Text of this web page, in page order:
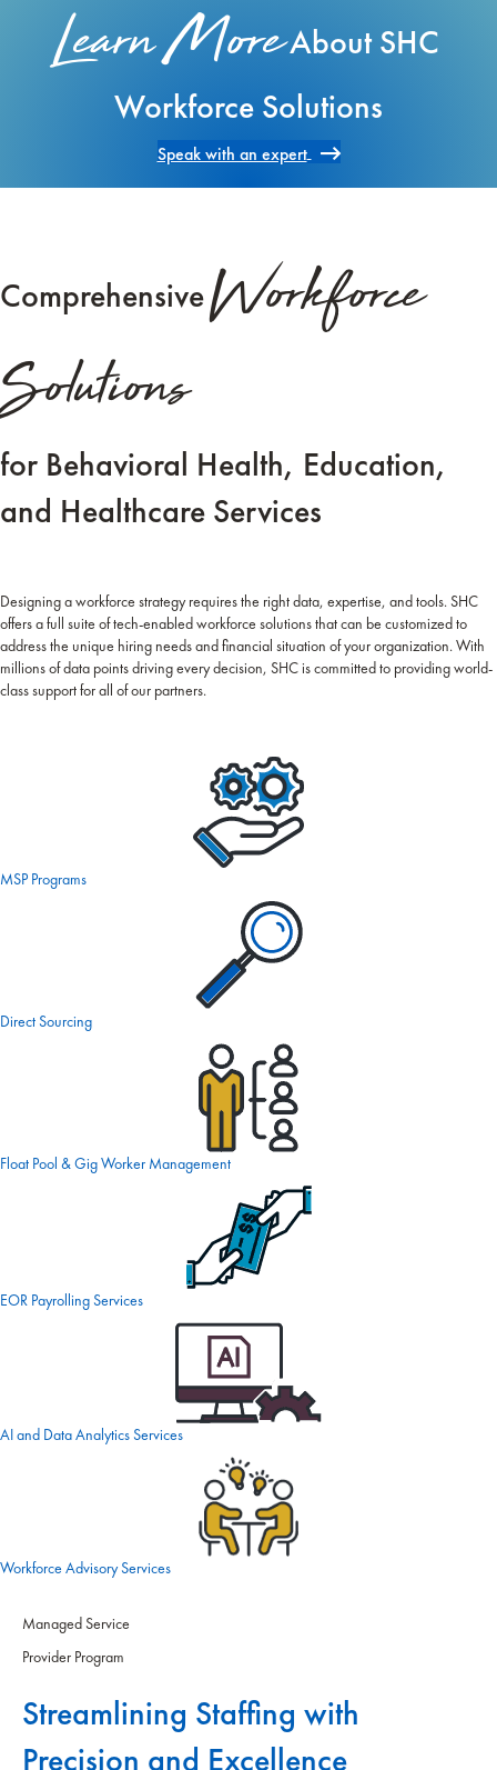
Learn MoreAbout SHC
Workforce Solutions
Speak with an expert
ComprehensiveWorkforce
Solutions
for Behavioral Health, Education,
and Healthcare Services
Designing a workforce strategy requires the right data, expertise, and tools. SHC
offers a full suite of tech-enabled workforce solutions that can be customized to
address the unique hiring needs and financial situation of your organization. With
millions of data points driving every decision, SHC is committed to providing world-
class support for all of our partners.
MSP Programs
Direct Sourcing
Float Pool & Gig Worker Management
EOR Payrolling Services
AI and Data Analytics Services
Workforce Advisory Services
Managed Service
Provider Program
Streamlining Staffing with
Precision and Excellence